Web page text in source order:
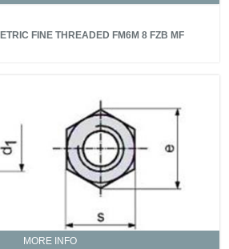
FINE THREADED FM6M 8 FZB MF
MORE INFO